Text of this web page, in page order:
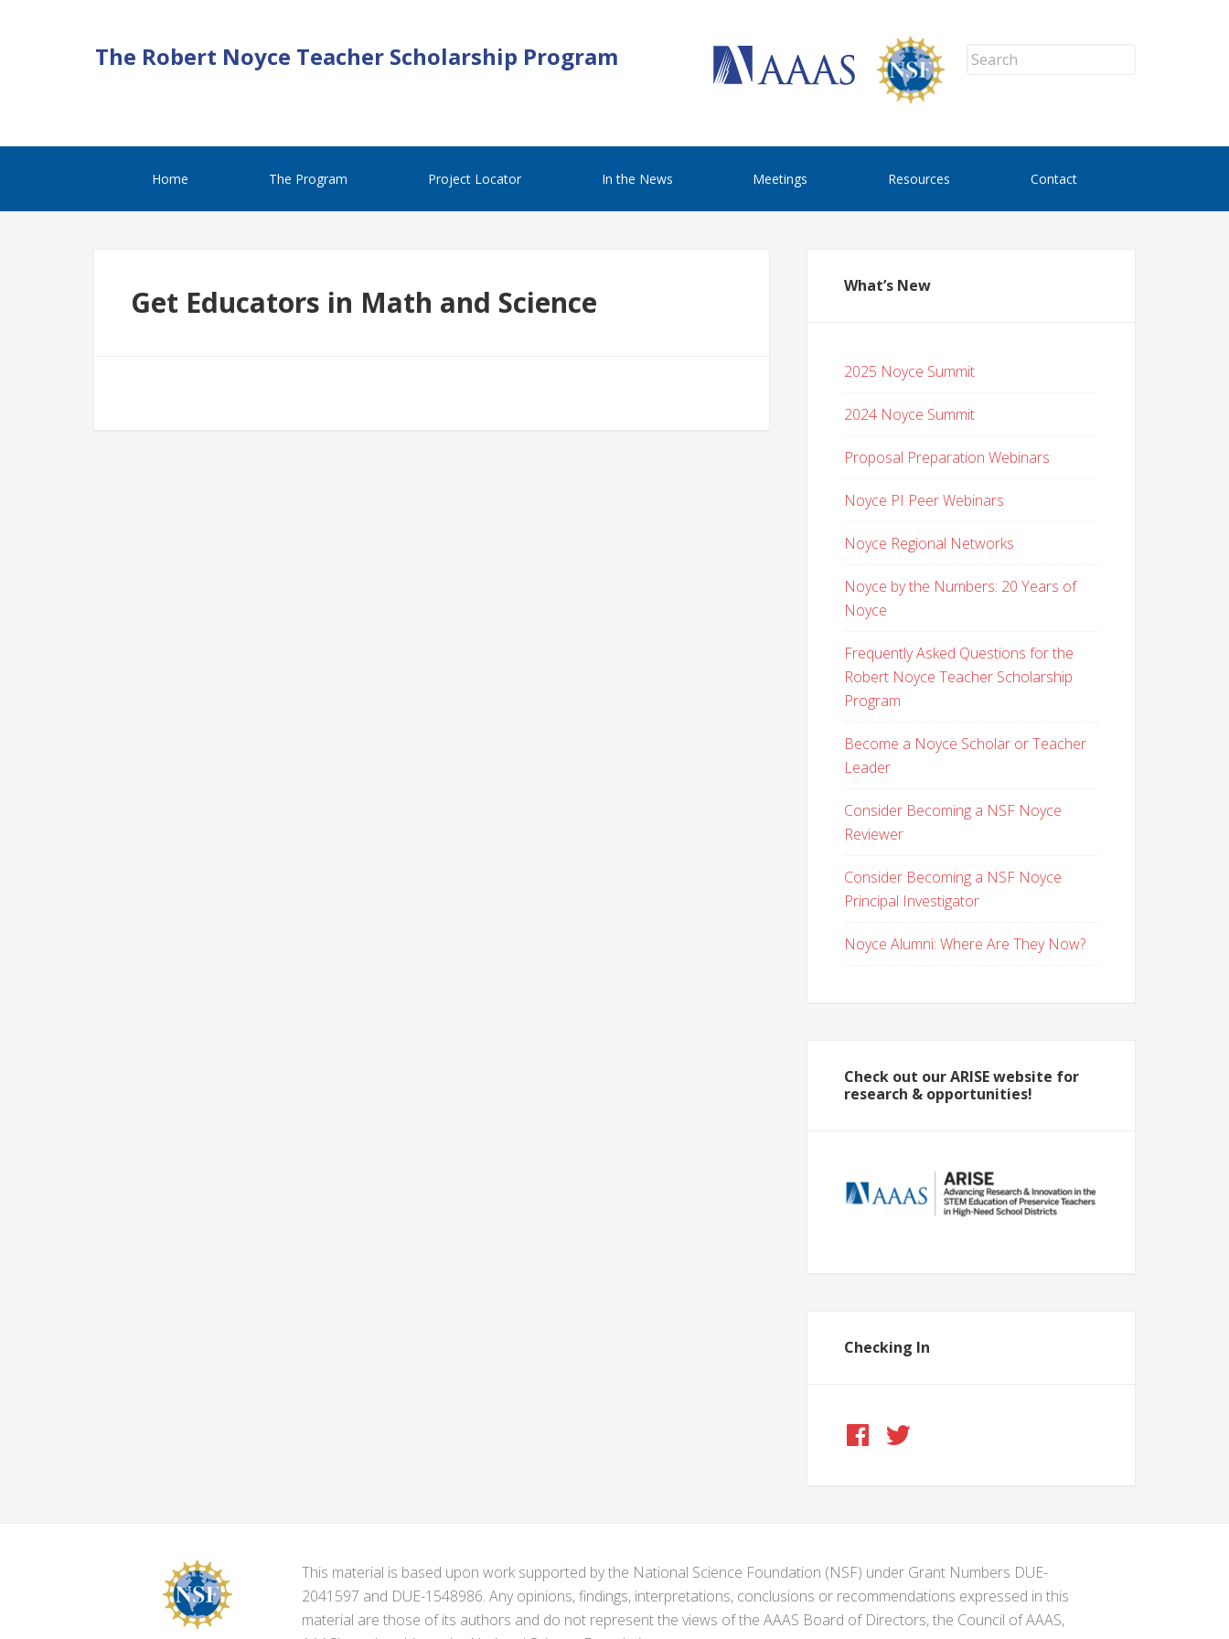
The Robert Noyce Teacher Scholarship Program
Home The Program Project Locator In the News Meetings Resources Contact
Get Educators in Math and Science What’s New
2025 Noyce Summit
2024 Noyce Summit
Proposal Preparation Webinars
Noyce PI Peer Webinars
Noyce Regional Networks
Noyce by the Numbers: 20 Years of
Noyce
Frequently Asked Questions for the
Robert Noyce Teacher Scholarship
Program
Become a Noyce Scholar or Teacher
Leader
Consider Becoming a NSF Noyce
Reviewer
Consider Becoming a NSF Noyce
Principal Investigator
Noyce Alumni: Where Are They Now?
Check out our ARISE website for
research & opportunities!
Checking In
This material is based upon work supported by the National Science Foundation (NSF) under Grant Numbers DUE-
2041597 and DUE-1548986. Any opinions, findings, interpretations, conclusions or recommendations expressed in this
material are those of its authors and do not represent the views of the AAAS Board of Directors, the Council of AAAS,